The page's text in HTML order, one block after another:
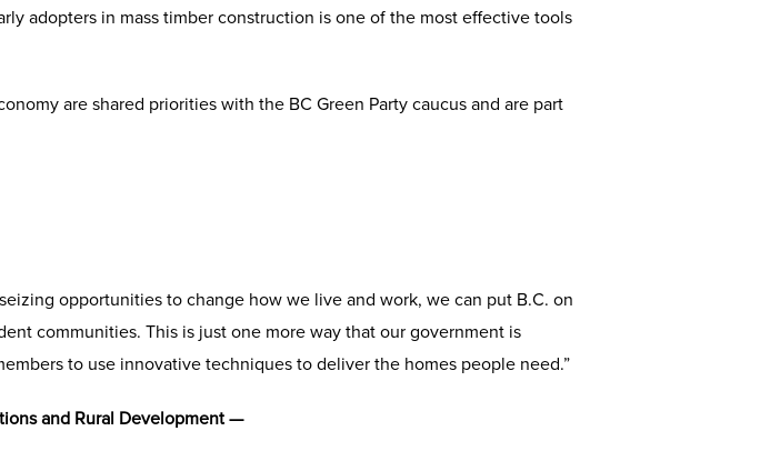
adopters in mass timber construction is one of the most effective tools
are shared priorities with the BC Green Party caucus and are part
opportunities to change how we live and work, we can put B.C. on
communities. This is just one more way that our government is
to use innovative techniques to deliver the homes people need.”
and Rural Development —